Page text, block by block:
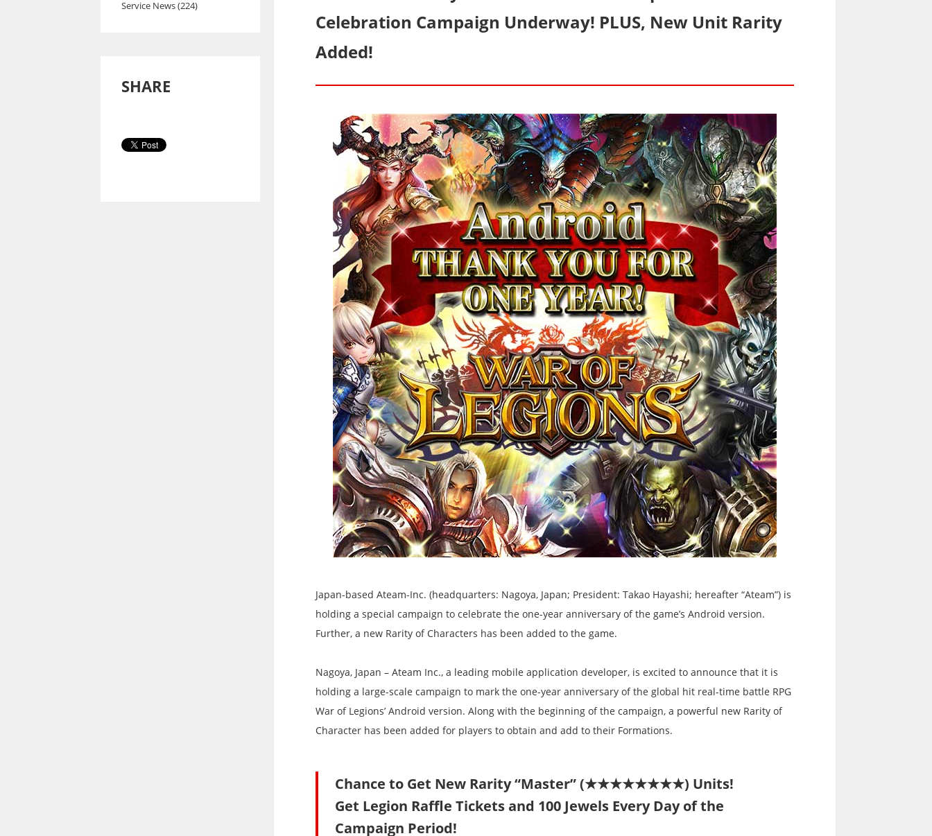
Service News (224)
SHARE
Celebration Campaign Underway! PLUS, New Unit Rarity
Added!
Japan-based Ateam-Inc. (headquarters: Nagoya, Japan; President: Takao Hayashi; hereafter “Ateam”) is
holding a special campaign to celebrate the one-year anniversary of the game’s Android version.
Further, a new Rarity of Characters has been added to the game.
Nagoya, Japan – Ateam Inc., a leading mobile application developer, is excited to announce that it is
holding a large-scale campaign to mark the one-year anniversary of the global hit real-time battle RPG
War of Legions’ Android version. Along with the beginning of the campaign, a powerful new Rarity of
Character has been added for players to obtain and add to their Formations.
Chance to Get New Rarity “Master” (★★★★★★★★) Units!
Get Legion Raffle Tickets and 100 Jewels Every Day of the
Campaign Period!